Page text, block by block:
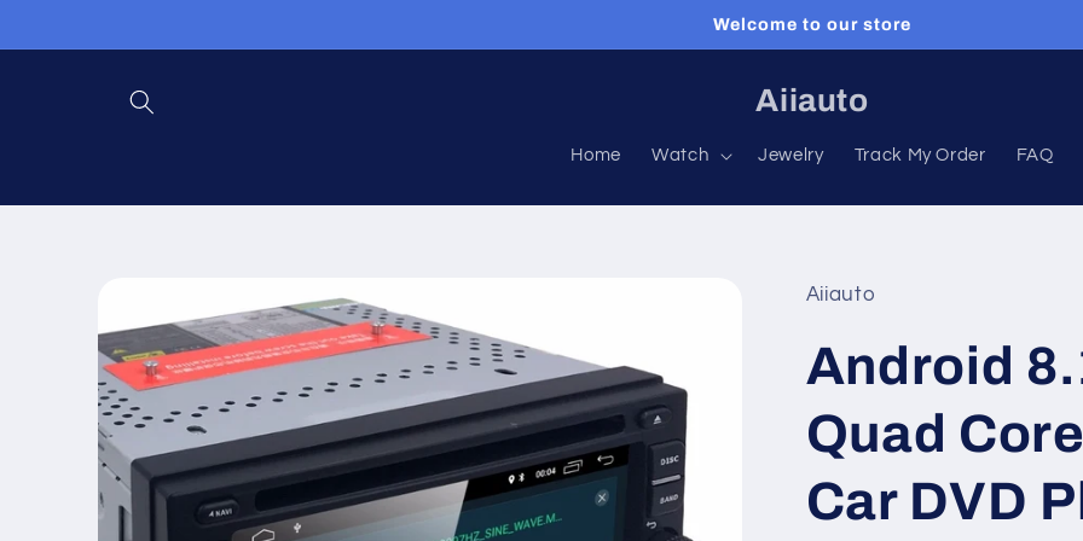
Welcome to our store
Aiiauto
Home Watch Jewelry Track My Order FAQ
information
Aiiauto
Android
Quad
Car DVD